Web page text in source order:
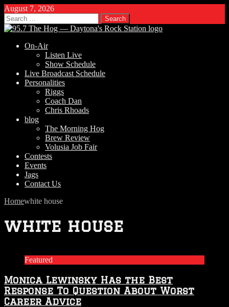
August 7, 2026
Search
for:
On-Air
Listen Live
Show Schedule
Live Broadcast Schedule
Personalities
Riggs
Coach Dan
Chris Rhoads
blog
The Morning Hog
Brew Review
Volusia Job Fair
Contests
Events
Jags
Contact Us
Homewhite house
white house
Featured
Monica Lewinsky Has the Best
Response To Question About Worst
Career Advice